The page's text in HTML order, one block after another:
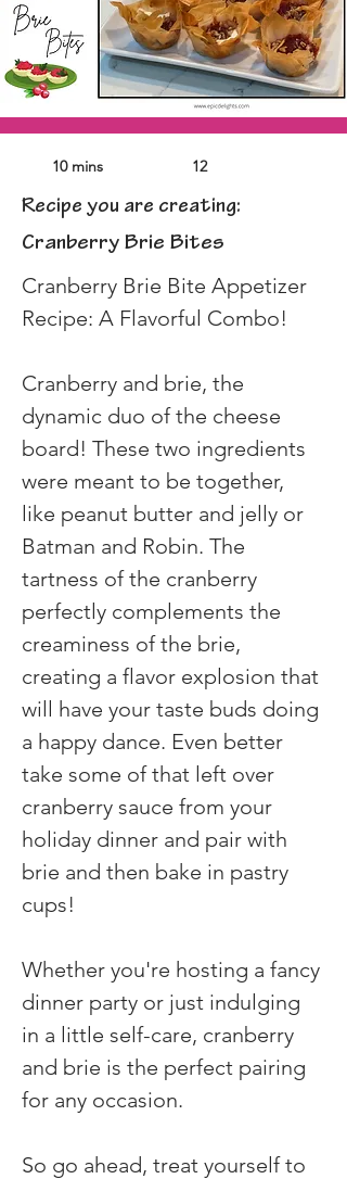
10 mins 12
Recipe you are creating:
Cranberry Brie Bites
Cranberry Brie Bite Appetizer
Recipe: A Flavorful Combo!
Cranberry and brie, the
dynamic duo of the cheese
board! These two ingredients
were meant to be together,
like peanut butter and jelly or
Batman and Robin. The
tartness of the cranberry
perfectly complements the
creaminess of the brie,
creating a flavor explosion that
will have your taste buds doing
a happy dance. Even better
take some of that left over
cranberry sauce from your
holiday dinner and pair with
brie and then bake in pastry
cups!
Whether you're hosting a fancy
dinner party or just indulging
in a little self-care, cranberry
and brie is the perfect pairing
for any occasion.
So go ahead, treat yourself to